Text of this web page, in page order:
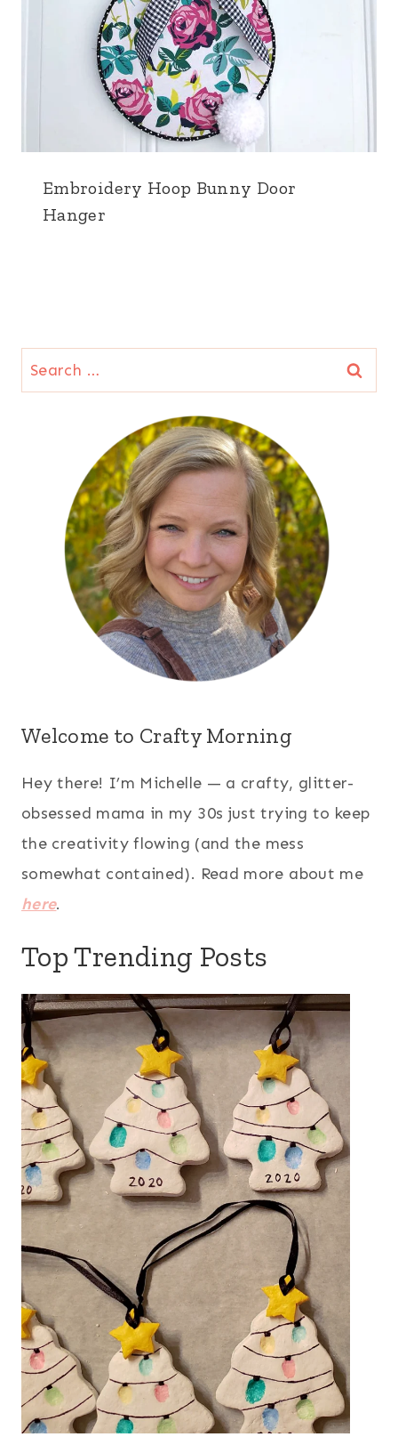
Embroidery Hoop Bunny Door
Hanger
Search
for:
Welcome to Crafty Morning
Hey there! I’m Michelle — a crafty, glitter-
obsessed mama in my 30s just trying to keep
the creativity flowing (and the mess
somewhat contained). Read more about me
here.
Top Trending Posts